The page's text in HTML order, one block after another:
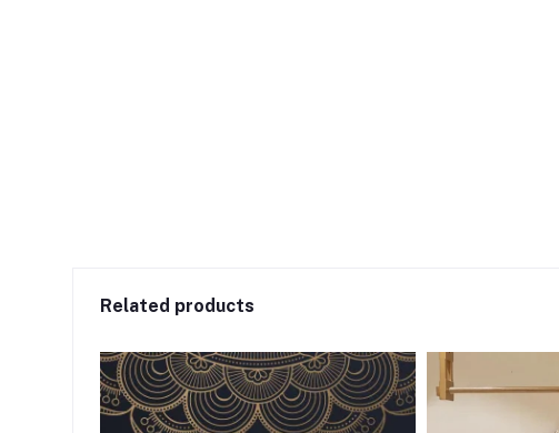
Related products